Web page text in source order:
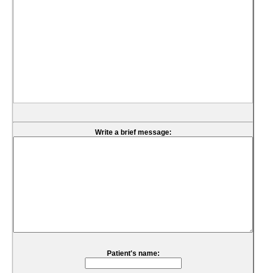
Write a brief message:
Patient's name: